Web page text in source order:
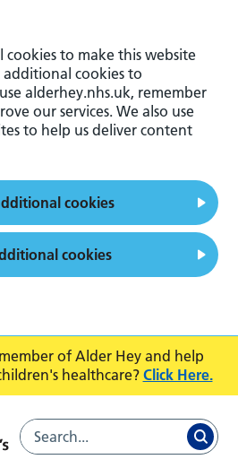
of Alder Hey and help
healthcare? Click Here.
cookies to make this website
additional cookies to
alderhey.nhs.uk, remember
our services. We also use
to help us deliver content
cookies
cookies